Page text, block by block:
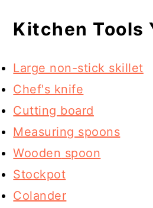
Kitchen Tools
Large non-stick skillet
Chef's knife
Cutting board
Measuring spoons
Wooden spoon
Stockpot
Colander